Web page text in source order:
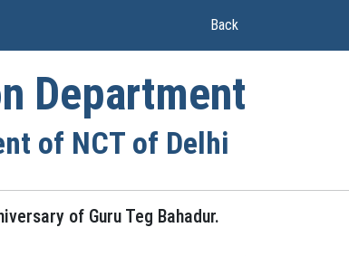
Back
Department
of NCT of Delhi
of Guru Teg Bahadur.